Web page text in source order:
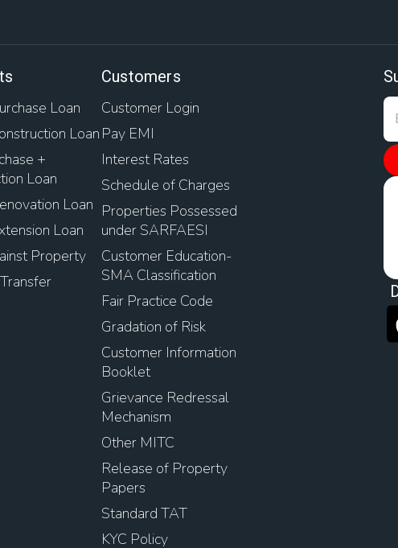
Loan
Loan
+
Loan
Loan
Loan
Property
Customers
Customer Login
Pay EMI
Interest Rates
Schedule of Charges
Properties Possessed
under SARFAESI
Customer Education-
SMA Classification
Fair Practice Code
Gradation of Risk
Customer Information
Booklet
Grievance Redressal
Mechanism
Other MITC
Release of Property
Papers
Standard TAT
KYC Policy